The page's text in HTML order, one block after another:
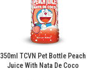
350ml TCVN Pet Bottle Peach
Juice With Nata De Coco